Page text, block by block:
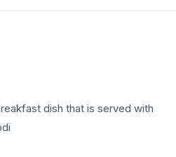
dish that is served with